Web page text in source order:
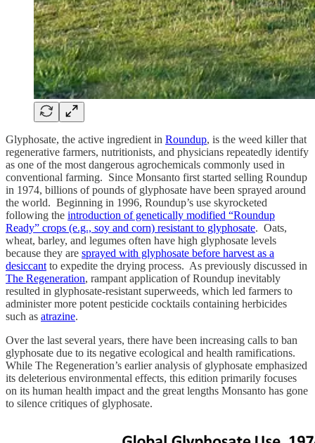
Glyphosate, the active ingredient in Roundup, is the weed killer that
regenerative farmers, nutritionists, and physicians repeatedly identify
as one of the most dangerous agrochemicals commonly used in
conventional farming. Since Monsanto first started selling Roundup
in 1974, billions of pounds of glyphosate have been sprayed around
the world. Beginning in 1996, Roundup’s use skyrocketed
following the introduction of genetically modified “Roundup
Ready” crops (e.g., soy and corn) resistant to glyphosate. Oats,
wheat, barley, and legumes often have high glyphosate levels
because they are sprayed with glyphosate before harvest as a
desiccant to expedite the drying process. As previously discussed in
The Regeneration, rampant application of Roundup inevitably
resulted in glyphosate-resistant superweeds, which led farmers to
administer more potent pesticide cocktails containing herbicides
such as atrazine.
Over the last several years, there have been increasing calls to ban
glyphosate due to its negative ecological and health ramifications.
While The Regeneration’s earlier analysis of glyphosate emphasized
its deleterious environmental effects, this edition primarily focuses
on its human health impact and the great lengths Monsanto has gone
to silence critiques of glyphosate.